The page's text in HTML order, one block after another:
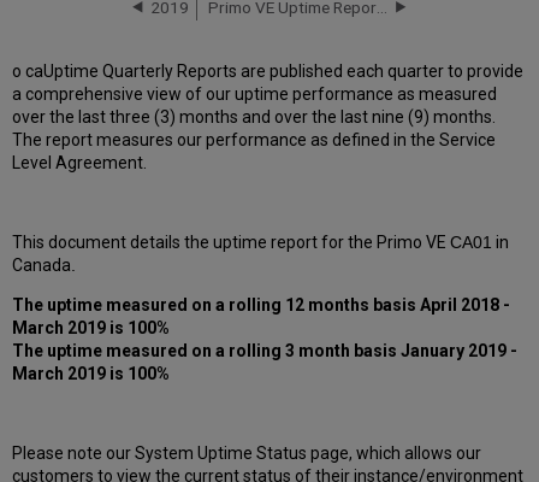
Scheduled
downtimes
during
maintenance
windows
Total
unscheduled
minutes
during
past 12 months
How
Calculated?
2019 Primo VE Uptime Report for CA01 Instance (Canada) - Q2 2019
o caUptime Quarterly Reports are published each quarter to provide
a comprehensive view of our uptime performance as measured
over the last three (3) months and over the last nine (9) months.
The report measures our performance as defined in the Service
Level Agreement.
This document details the uptime report for the Primo VECA01 in
Canada
The uptime measured on a rolling 12 months basis April 2018 -
March 2019 is 100%
The uptime measured on a rolling 3 month basis January 2019 -
March 2019 is 100%
Please note our System Uptime Status page, which allows our
customers to view the current status of their instance/environment